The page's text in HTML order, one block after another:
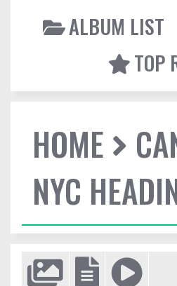
ALBUM LIST
TOP
HOME
NYC